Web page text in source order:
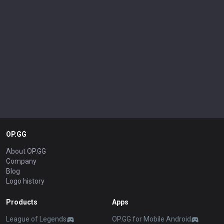
OP.GG
About OP.GG
Company
Blog
Logo history
Products
League of Legends
Apps
OP.GG for Mobile Android